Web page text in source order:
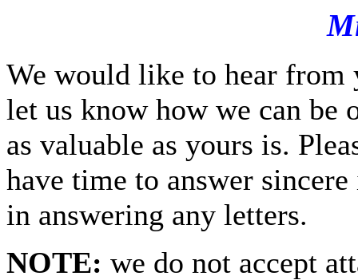
We would like to hear from
let us know how we can
as valuable as yours is.
have time to answer
in answering any letters.
NOTE: we do not accept